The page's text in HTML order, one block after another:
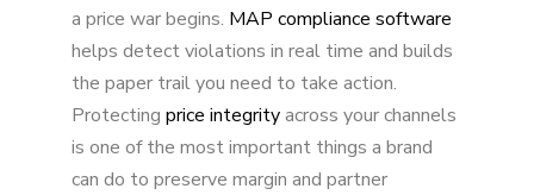
a price war begins. MAP compliance software
helps detect violations in real time and builds
the paper trail you need to take action.
Protecting price integrityacross your channels
is one of the most important things a brand
can do to preserve margin and partner